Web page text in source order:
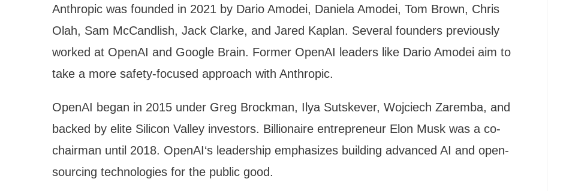
Anthropic was founded in 2021 by Dario Amodei, Daniela Amodei, Tom Brown, Chris
Olah, Sam McCandlish, Jack Clarke, and Jared Kaplan. Several founders previously
worked at OpenAI and Google Brain. Former OpenAI leaders like Dario Amodei aim to
take a more safety-focused approach with Anthropic.
OpenAI began in 2015 under Greg Brockman, Ilya Sutskever, Wojciech Zaremba, and
backed by elite Silicon Valley investors. Billionaire entrepreneur Elon Musk was a co-
chairman until 2018. OpenAI‘s leadership emphasizes building advanced AI and open-
sourcing technologies for the public good.